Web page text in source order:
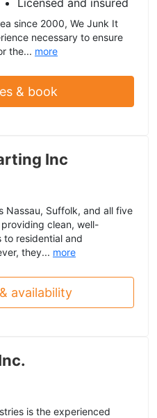
Licensed and insured
since 2000, We Junk It
necessary to ensure
the... more
& book
Inc
Nassau, Suffolk, and all five
clean, well-
to residential and
they... more
availability
is the experienced